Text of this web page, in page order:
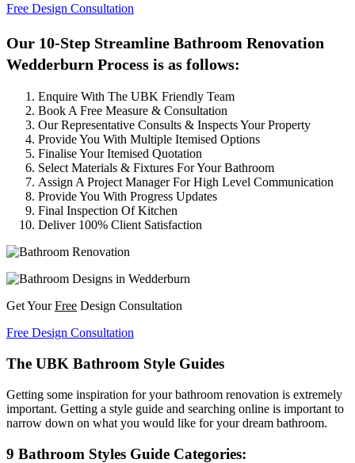
Free Design Consultation
Our 10-Step Streamline Bathroom Renovation
Wedderburn Process is as follows:
Enquire With The UBK Friendly Team
Book A Free Measure & Consultation
Our Representative Consults & Inspects Your Property
Provide You With Multiple Itemised Options
Finalise Your Itemised Quotation
Select Materials & Fixtures For Your Bathroom
Assign A Project Manager For High Level Communication
Provide You With Progress Updates
Final Inspection Of Kitchen
Deliver 100% Client Satisfaction
Get YourFree Design Consultation
Free Design Consultation
The UBK Bathroom Style Guides
Getting some inspiration for your bathroom renovation is extremely
important. Getting a style guide and searching online is important to
narrow down on what you would like for your dream bathroom.
9 Bathroom Styles Guide Categories: